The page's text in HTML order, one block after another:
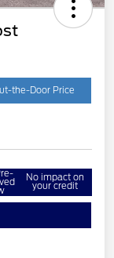
the-Door Price
No impact on
your credit